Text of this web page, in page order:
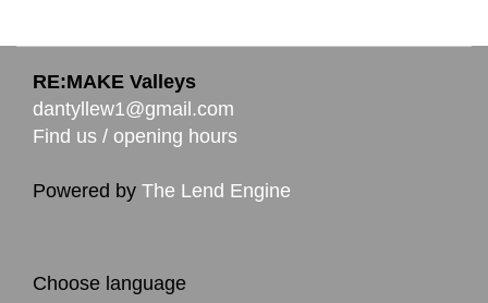
RE:MAKE Valleys
dantyllew1@gmail.com
Find us / opening hours
Powered by The Lend Engine
Choose language